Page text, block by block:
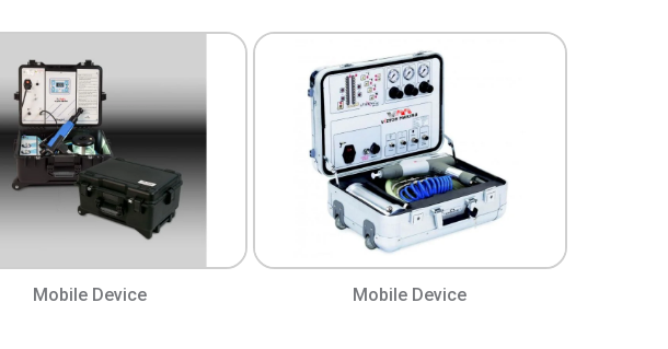
Mobile Device Mobile Device